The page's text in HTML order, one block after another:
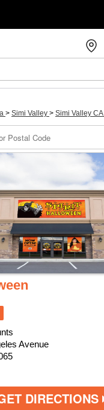
> Simi Valley > Simi Valley CA
Avenue
DIRECTIONS